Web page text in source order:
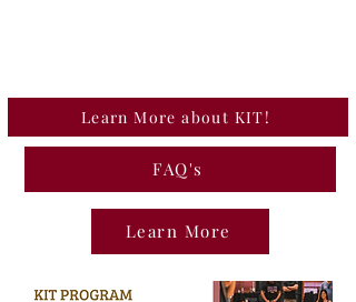
Learn More about KIT!
FAQ's
Learn More